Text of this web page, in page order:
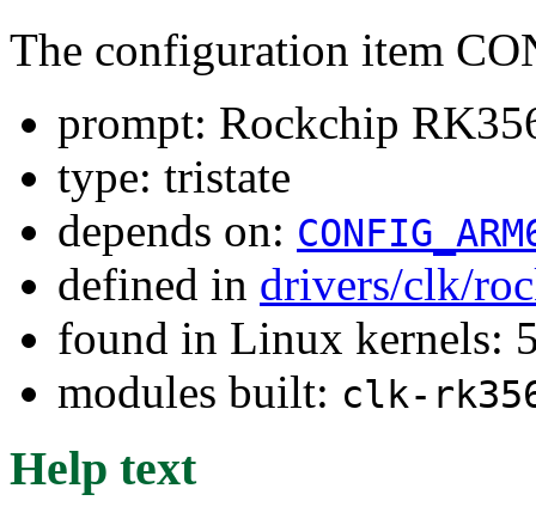
The configuration item
prompt: Rockchip
type: tristate
depends on:
defined in drivers/clk/
found in Linux kernels:
modules built: clk-
Help text